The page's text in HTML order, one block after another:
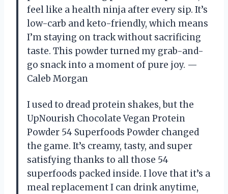
feel like a health ninja after every sip. It’s
low-carb and keto-friendly, which means
I’m staying on track without sacrificing
taste. This powder turned my grab-and-
go snack into a moment of pure joy. —
Caleb Morgan
I used to dread protein shakes, but the
UpNourish Chocolate Vegan Protein
Powder 54 Superfoods Powder changed
the game. It’s creamy, tasty, and super
satisfying thanks to all those 54
superfoods packed inside. I love that it’s a
meal replacement I can drink anytime,